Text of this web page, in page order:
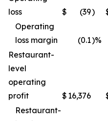
loss
$ (39)
Operating
loss margin
(0.1)%
Restaurant-
level
operating
profit
$ 16,376
Restaurant-